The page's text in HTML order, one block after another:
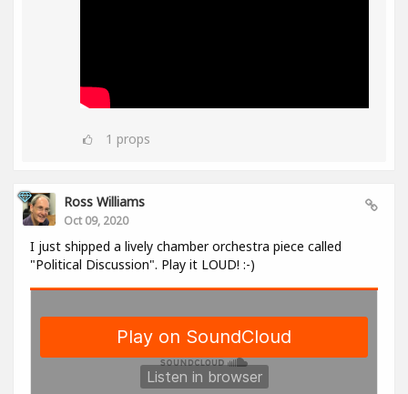
1 props
Ross Williams
Oct 09, 2020
I just shipped a lively chamber orchestra piece called
"Political Discussion". Play it LOUD! :-)